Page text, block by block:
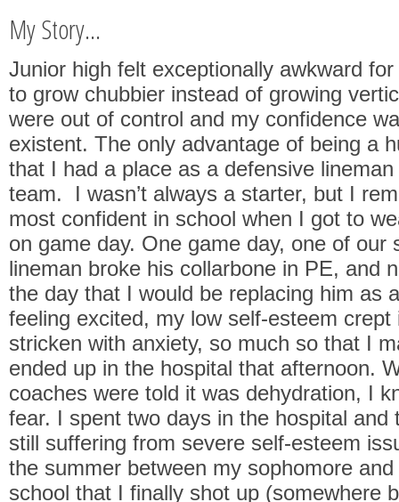
My Story...
Junior high felt exceptionally awkward
to grow chubbier instead of growing
were out of control and my confidence
existent. The only advantage of being a
that I had a place as a defensive
team. I wasn’t always a starter, but I
most confident in school when I got to
on game day. One game day, one of our
lineman broke his collarbone in PE, and
the day that I would be replacing him as
feeling excited, my low self-esteem crept
stricken with anxiety, so much so that I
ended up in the hospital that afternoon.
coaches were told it was dehydration, I
fear. I spent two days in the hospital and
still suffering from severe self-esteem
the summer between my sophomore
school that I finally shot up (somewhere